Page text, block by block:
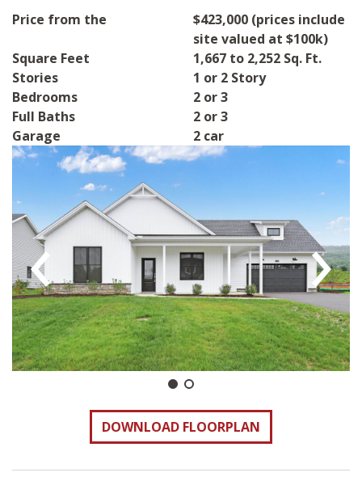
Price from the
$423,000 (prices include
site valued at $100k)
Square Feet
1,667 to 2,252 Sq. Ft.
Stories
1 or 2 Story
Bedrooms
2 or 3
Full Baths
2 or 3
Garage
2 car
DOWNLOAD FLOORPLAN